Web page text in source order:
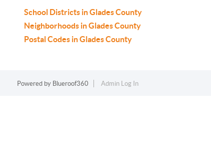
School Districts in Glades County
Neighborhoods in Glades County
Postal Codes in Glades County
Powered by Blueroof360 Admin Log In